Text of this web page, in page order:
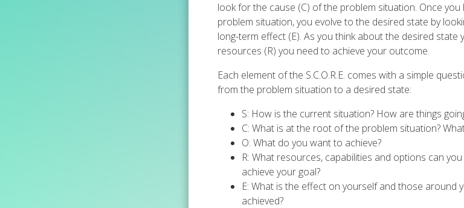
look for the cause (C) of the problem situation. Once
problem situation, you evolve to the desired state by
long-term effect (E). As you think about the desired state
resources (R) you need to achieve your outcome.
Each element of the S.C.O.R.E. comes with a simple
from the problem situation to a desired state:
S: How is the current situation? How are things
C: What is at the root of the problem situation?
O: What do you want to achieve?
R: What resources, capabilities and options can
achieve your goal?
E: What is the effect on yourself and those around
achieved?